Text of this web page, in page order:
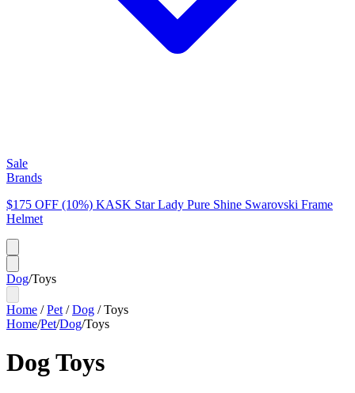
Sale
Brands
$175 OFF (10%) KASK Star Lady Pure Shine Swarovski Frame
Helmet
Dog/Toys
Home /Pet /Dog /Toys
Home/Pet/Dog/Toys
Dog Toys